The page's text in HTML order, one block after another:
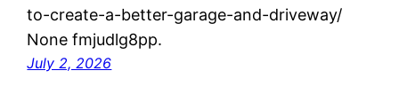
to-create-a-better-garage-and-driveway/
None fmjudlg8pp.
July 2, 2026